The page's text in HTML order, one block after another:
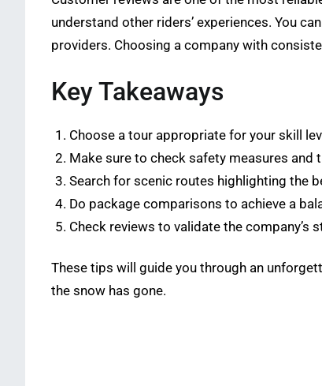
understand other riders’ experiences. You
providers. Choosing a company with
Key Takeaways
Choose a tour appropriate for your skill
Make sure to check safety measures and
Search for scenic routes highlighting the
Do package comparisons to achieve a
Check reviews to validate the company’s
These tips will guide you through an
the snow has gone.